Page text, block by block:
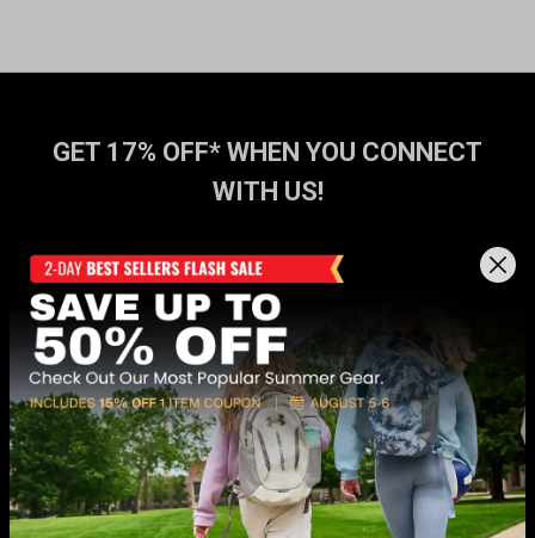
GET 17% OFF* WHEN YOU CONNECT
WITH US!
Sign up for Dunham's Text Program 💬
Sign up for Dunham's Email Program ✉
Sign Up
By signing up for the Dunham's Text Program, you consent to receiving